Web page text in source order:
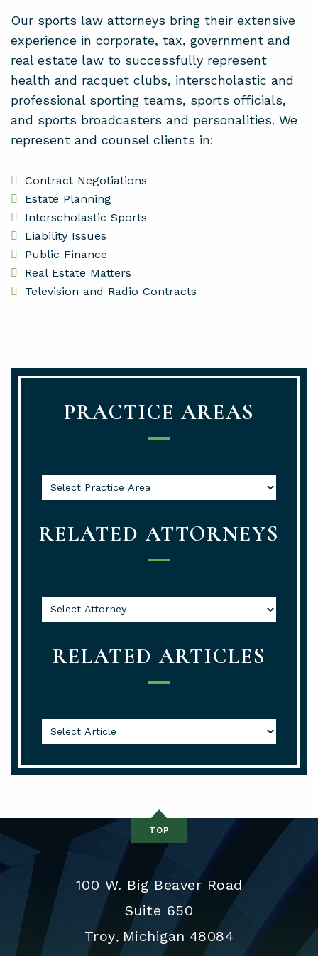
Our sports law attorneys bring their extensive
experience in corporate, tax, government and
real estate law to successfully represent
health and racquet clubs, interscholastic and
professional sporting teams, sports officials,
and sports broadcasters and personalities. We
represent and counsel clients in:
Contract Negotiations
Estate Planning
Interscholastic Sports
Liability Issues
Public Finance
Real Estate Matters
Television and Radio Contracts
PRACTICE AREAS
RELATED ATTORNEYS
RELATED ARTICLES
TOP
100 W. Big Beaver Road
Suite 650
Troy, Michigan 48084